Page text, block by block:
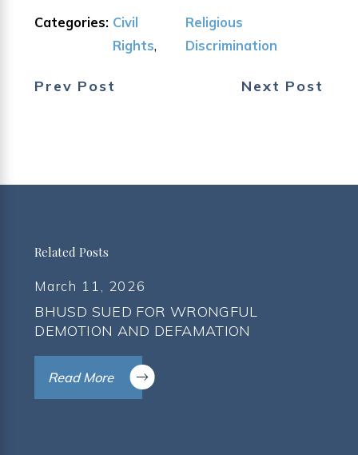
Categories: Civil
Rights,
Religious
Discrimination
Prev Post Next Post
Related Posts
March 11, 2026
BHUSD SUED FOR WRONGFUL
DEMOTION AND DEFAMATION
Read More